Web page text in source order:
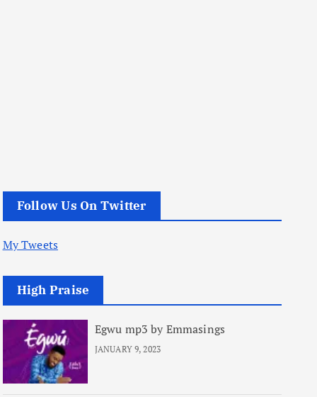
Follow Us On Twitter
My Tweets
High Praise
Egwu mp3 by Emmasings
JANUARY 9, 2023